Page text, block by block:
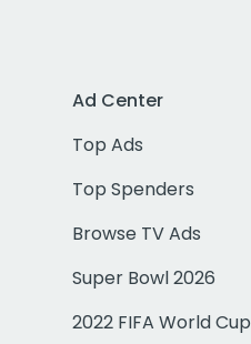
Ad Center
Top Ads
Top Spenders
Browse TV Ads
Super Bowl 2026
2022 FIFA World Cup